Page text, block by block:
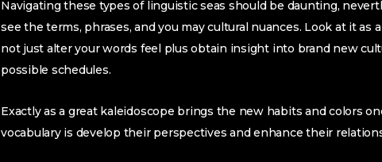
Navigating these types of linguistic seas should be daunting,
see the terms, phrases, and you may cultural nuances. Look at it as
not just alter your words feel plus obtain insight into brand new
possible schedules.
Exactly as a great kaleidoscope brings the new habits and colors
vocabulary is develop their perspectives and enhance their